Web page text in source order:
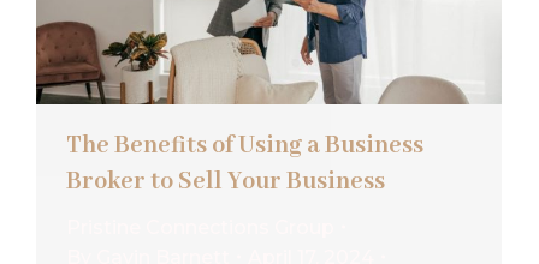
The Benefits of Using a Business
Broker to Sell Your Business